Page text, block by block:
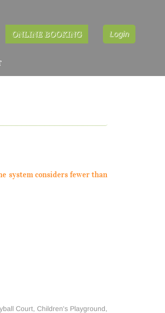
ONLINE BOOKING Login
system considers fewer than
Court, Children's Playground,